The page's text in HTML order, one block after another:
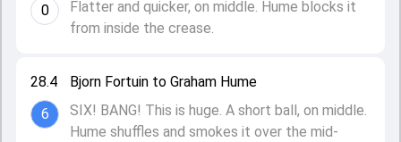
28.4
6
Bjorn Fortuin to Graham Hume
SIX! BANG! This is huge. A short ball, on middle.
Hume shuffles and smokes it over the mid-
0
Flatter and quicker, on middle. Hume blocks it
from inside the crease.